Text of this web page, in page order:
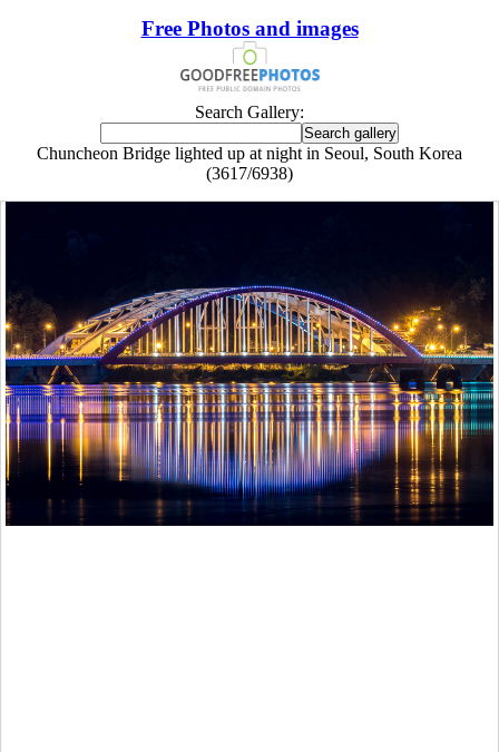
Free Photos and images
Search Gallery:
Chuncheon Bridge lighted up at night in Seoul, South Korea
(3617/6938)